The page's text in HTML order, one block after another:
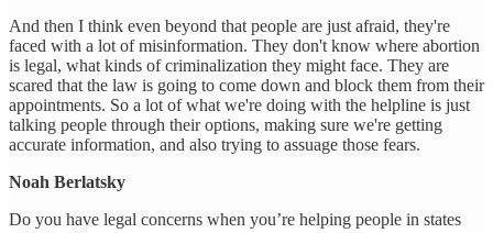
And then I think even beyond that people are just afraid, they're
faced with a lot of misinformation. They don't know where abortion
is legal, what kinds of criminalization they might face. They are
scared that the law is going to come down and block them from their
appointments. So a lot of what we're doing with the helpline is just
talking people through their options, making sure we're getting
accurate information, and also trying to assuage those fears.
Noah Berlatsky
Do you have legal concerns when you’re helping people in states